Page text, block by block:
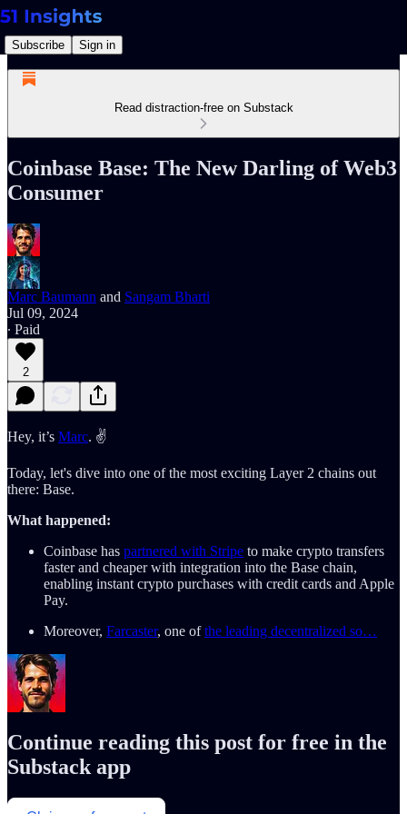
Subscribe Sign in
Read distraction-free on Substack
Coinbase Base: The New Darling of Web3
Consumer
Marc Baumann and Sangam Bharti
Jul 09, 2024
∙ Paid
2
Hey, it’s Marc. ✌️
Today, let's dive into one of the most exciting Layer 2 chains out
there: Base.
What happened:
Coinbase has partnered with Stripe to make crypto transfers
faster and cheaper with integration into the Base chain,
enabling instant crypto purchases with credit cards and Apple
Pay.
Moreover, Farcaster, one ofthe leading decentralized so…
Continue reading this post for free in the
Substack app